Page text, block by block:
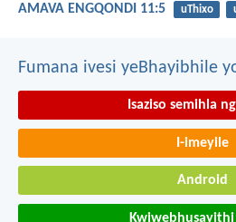
AMAVA ENGQONDI 11:5 uThixo
Fumana ivesi yeBhayibhile
Isaziso semihla
I-imeyile
Android